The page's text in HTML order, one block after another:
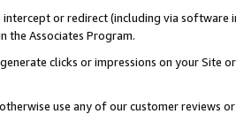
or redirect (including via software
the Associates Program.
clicks or impressions on your Site
use any of our customer reviews